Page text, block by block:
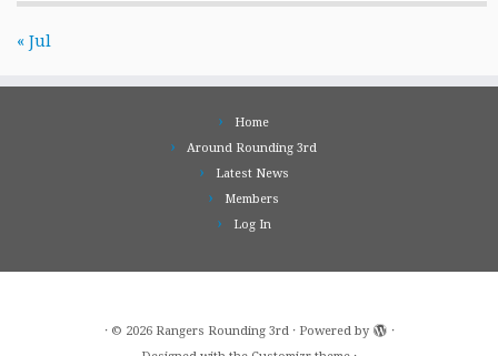
« Jul
Home
Around Rounding 3rd
Latest News
Members
Log In
· © 2026 Rangers Rounding 3rd· Powered by
·